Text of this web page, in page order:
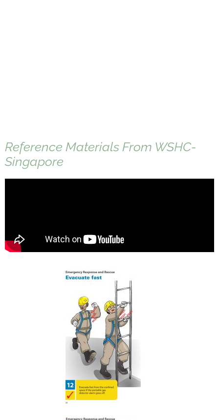
Reference Materials From WSHC-
Singapore